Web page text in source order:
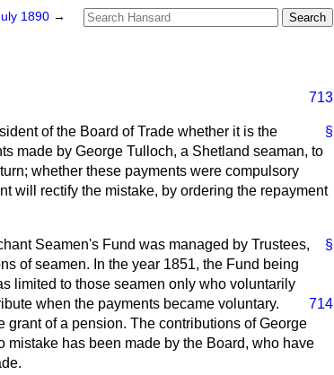
1890 →
713
§
of the Board of Trade whether it is the
made by George Tulloch, a Shetland seaman, to
whether these payments were compulsory
will rectify the mistake, by ordering the repayment
§
Seamen's Fund was managed by Trustees,
of seamen. In the year 1851, the Fund being
limited to those seamen only who voluntarily
714
when the payments became voluntary.
of a pension. The contributions of George
mistake has been made by the Board, who have